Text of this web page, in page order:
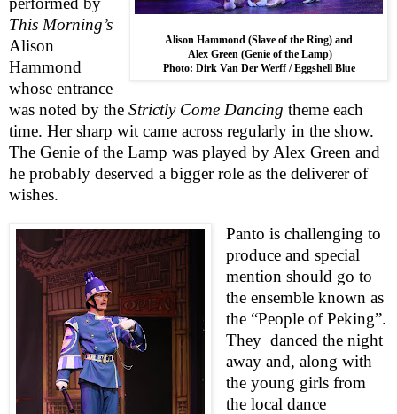
Alison Hammond (Slave of the Ring) and
Alex Green (Genie of the Lamp)
Photo: Dirk Van Der Werff / Eggshell Blue
This Morning’s
Alison
Hammond
whose entrance
was noted by the Strictly Come Dancing theme each
time. Her sharp wit came across regularly in the show.
The Genie of the Lamp was played by Alex Green and
he probably deserved a bigger role as the deliverer of
wishes.
Panto is challenging to
produce and special
mention should go to
the ensemble known as
the “People of Peking”.
They danced the night
away and, along with
the young girls from
the local dance